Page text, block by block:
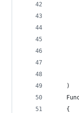
	)
	{